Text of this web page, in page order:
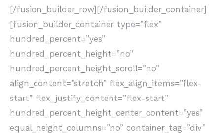
[/fusion_builder_row][/fusion_builder_container]
[fusion_builder_container type=”flex”
hundred_percent=”yes”
hundred_percent_height=”no”
hundred_percent_height_scroll=”no”
align_content=”stretch” flex_align_items=”flex-
start” flex_justify_content=”flex-start”
hundred_percent_height_center_content=”yes”
equal_height_columns=”no” container_tag=”div”